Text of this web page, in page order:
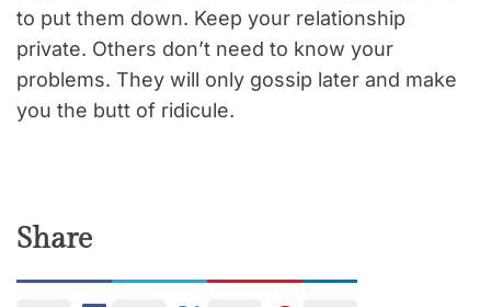
to put them down. Keep your relationship
private. Others don’t need to know your
problems. They will only gossip later and make
you the butt of ridicule.
Share